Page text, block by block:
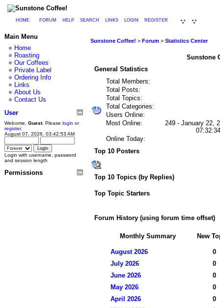
HOME FORUM HELP SEARCH LINKS LOGIN REGISTER
Main Menu
Home
Roasting
Our Coffees
Private Label
Ordering Info
Links
About Us
Contact Us
User
Welcome, Guest. Please login or
register.
August 07, 2026, 03:42:53 AM
Login with username, password
and session length
Permissions
Sunstone Coffee! > Forum > Statistics Center
Sunstone
General Statistics
Total Members:
Total Posts:
Total Topics:
Total Categories:
Users Online:
Most Online:
249 - January 22,
Online Today:
Top 10 Posters
Top 10 Topics (by Replies)
Top Topic Starters
Forum History (using forum time offset)
Monthly Summary New
August 2026
0
July 2026
0
June 2026
0
May 2026
0
April 2026
0